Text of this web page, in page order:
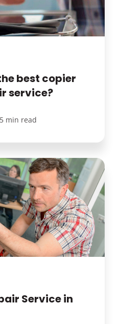
best copier
service?
5 min read
Service in